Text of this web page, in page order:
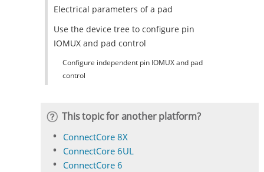
Electrical parameters of a pad
Use the device tree to configure pin
IOMUX and pad control
Configure independent pin IOMUX and pad
control
This topic for another platform?
ConnectCore 8X
ConnectCore 6UL
ConnectCore 6